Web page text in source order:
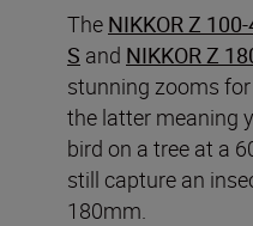
The NIKKOR Z
S and NIKKOR Z
stunning zooms
the latter meaning
bird on a tree at a
still capture an
180mm.